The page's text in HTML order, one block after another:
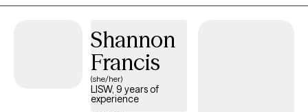
supported, understood, and empowered to create meaningful
Shannon
Francis
(she/her)
LISW, 9 years of
experience